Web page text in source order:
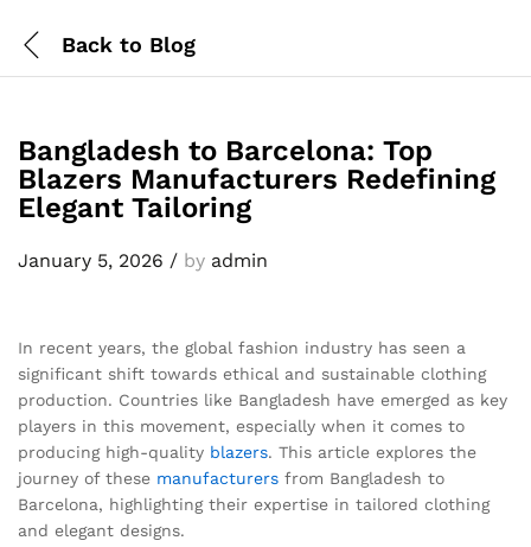
Back to Blog
Bangladesh to Barcelona: Top
Blazers Manufacturers Redefining
Elegant Tailoring
January 5, 2026 / by admin
In recent years, the global fashion industry has seen a
significant shift towards ethical and sustainable clothing
production. Countries like Bangladesh have emerged as key
players in this movement, especially when it comes to
producing high-quality blazers. This article explores the
journey of these manufacturers from Bangladesh to
Barcelona, highlighting their expertise in tailored clothing
and elegant designs.